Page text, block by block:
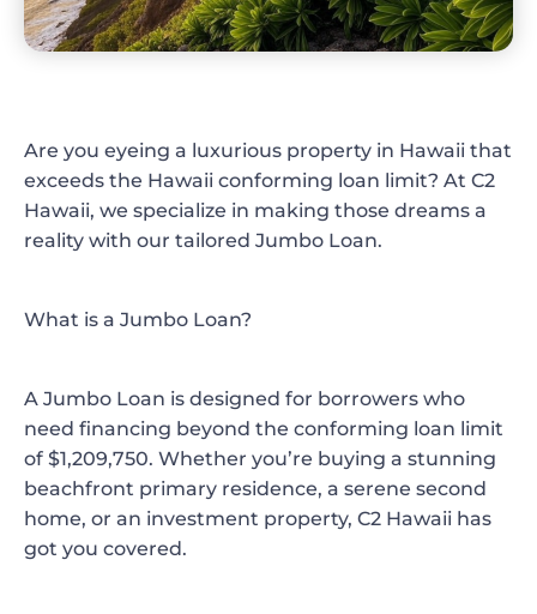
Are you eyeing a luxurious property in Hawaii that
exceeds the Hawaii conforming loan limit? At C2
Hawaii, we specialize in making those dreams a
reality with our tailored Jumbo Loan.
What is a Jumbo Loan?
A Jumbo Loan is designed for borrowers who
need financing beyond the conforming loan limit
of $1,209,750. Whether you’re buying a stunning
beachfront primary residence, a serene second
home, or an investment property, C2 Hawaii has
got you covered.